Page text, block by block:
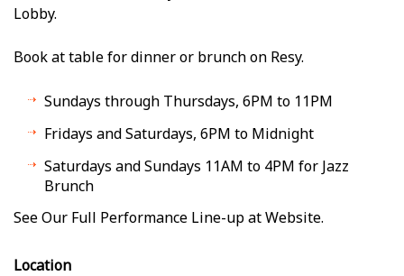
Lobby.
Book at table for dinner or brunch on Resy.
Sundays through Thursdays, 6PM to 11PM
Fridays and Saturdays, 6PM to Midnight
Saturdays and Sundays 11AM to 4PM for Jazz
Brunch
See Our Full Performance Line-up at Website.
Location